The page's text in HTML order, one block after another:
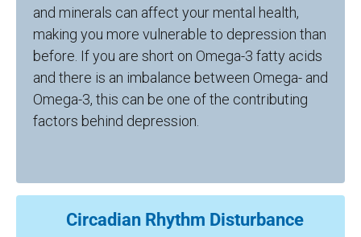
and minerals can affect your mental health,
making you more vulnerable to depression than
before. If you are short on Omega-3 fatty acids
and there is an imbalance between Omega- and
Omega-3, this can be one of the contributing
factors behind depression.
Circadian Rhythm Disturbance